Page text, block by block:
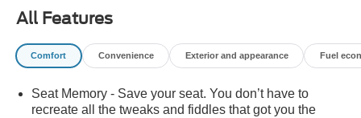
All Features
Comfort Convenience Exterior and appearance Fuel
Seat Memory - Save your seat. You don’t have to
recreate all the tweaks and fiddles that got you the